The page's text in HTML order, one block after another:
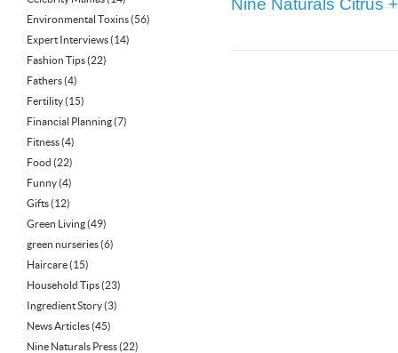
Environmental Toxins(56)
Expert Interviews(14)
Fashion Tips(22)
Fathers(4)
Fertility(15)
Financial Planning(7)
Fitness(4)
Food (22)
Funny(4)
Gifts(12)
Green Living(49)
green nurseries(6)
Haircare(15)
Household Tips(23)
Ingredient Story(3)
News Articles(45)
Nine Naturals Press(22)
Nine Naturals Citrus